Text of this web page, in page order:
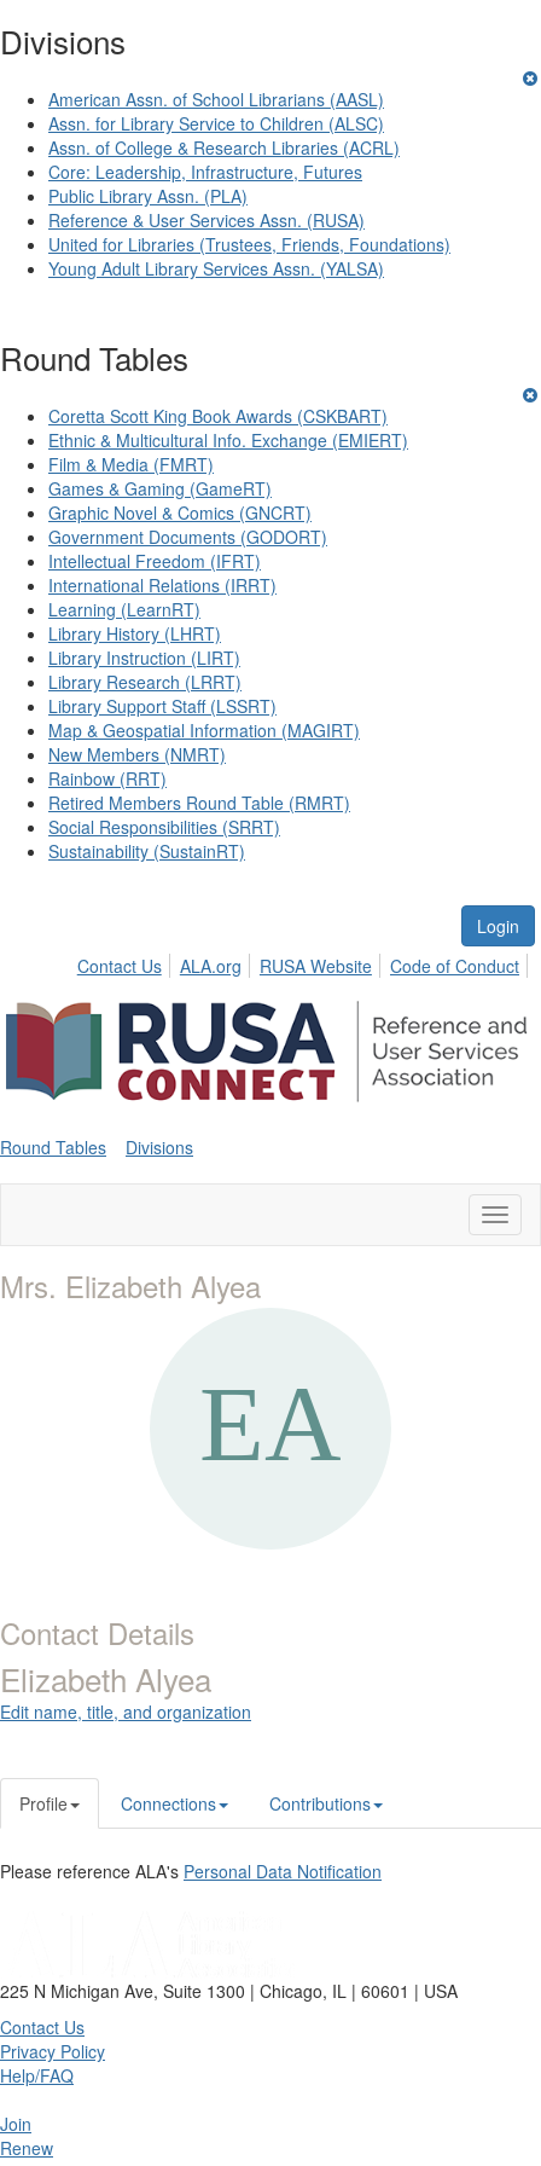
Divisions
American Assn. of School Librarians (AASL)
Assn. for Library Service to Children (ALSC)
Assn. of College & Research Libraries (ACRL)
Core: Leadership, Infrastructure, Futures
Public Library Assn. (PLA)
Reference & User Services Assn. (RUSA)
United for Libraries (Trustees, Friends, Foundations)
Young Adult Library Services Assn. (YALSA)
Round Tables
Coretta Scott King Book Awards (CSKBART)
Ethnic & Multicultural Info. Exchange (EMIERT)
Film & Media (FMRT)
Games & Gaming (GameRT)
Graphic Novel & Comics (GNCRT)
Government Documents (GODORT)
Intellectual Freedom (IFRT)
International Relations (IRRT)
Learning (LearnRT)
Library History (LHRT)
Library Instruction (LIRT)
Library Research (LRRT)
Library Support Staff (LSSRT)
Map & Geospatial Information (MAGIRT)
New Members (NMRT)
Rainbow (RRT)
Retired Members Round Table (RMRT)
Social Responsibilities (SRRT)
Sustainability (SustainRT)
Login
Contact Us
ALA.org RUSA Website Code of Conduct
Round Tables Divisions
Mrs. Elizabeth Alyea
Contact Details
Elizabeth Alyea
Edit name, title, and organization
Profile Connections Contributions
Please reference ALA's Personal Data Notification
225 N Michigan Ave, Suite 1300 | Chicago, IL | 60601 | USA
Contact Us
Privacy Policy
Help/FAQ
Join
Renew